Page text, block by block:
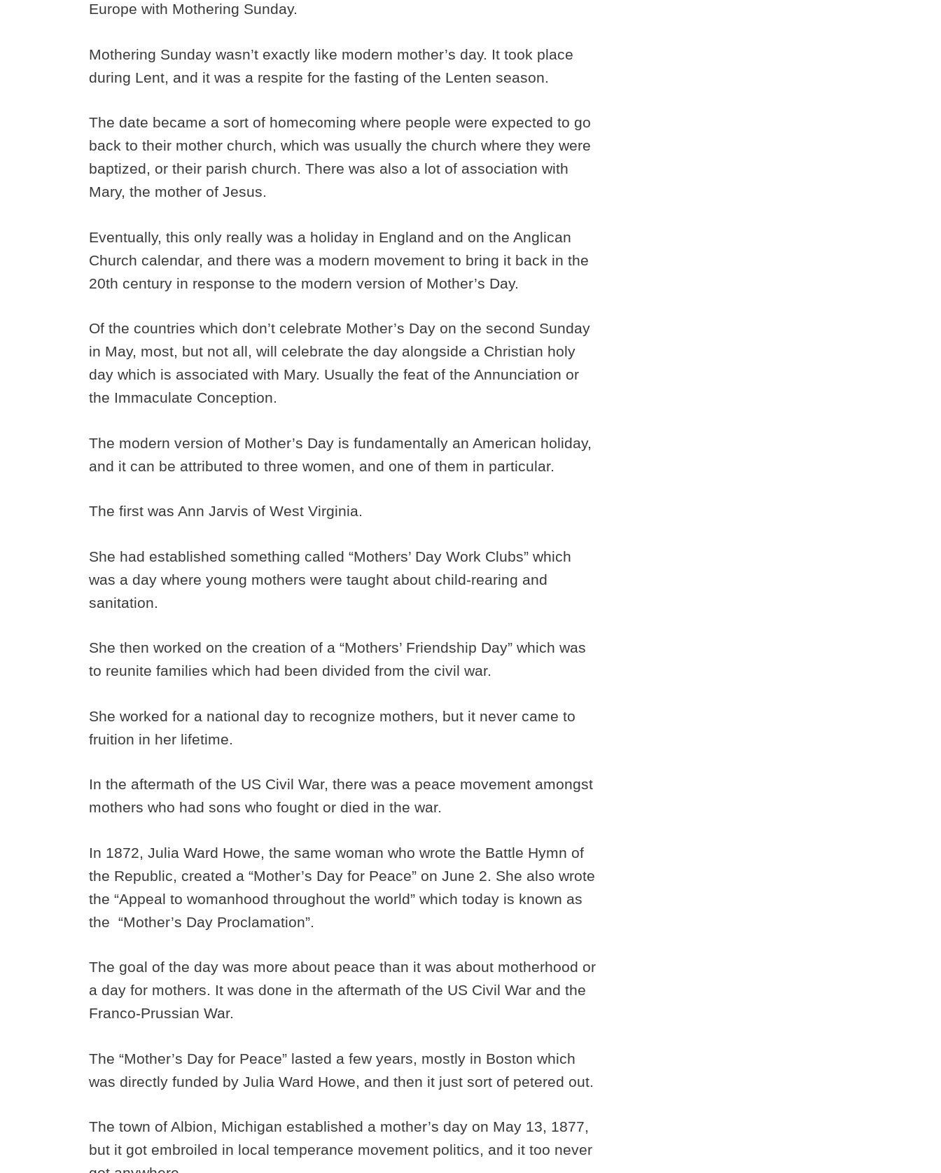
Europe with Mothering Sunday.
Mothering Sunday wasn’t exactly like modern mother’s day. It took place
during Lent, and it was a respite for the fasting of the Lenten season.
The date became a sort of homecoming where people were expected to go
back to their mother church, which was usually the church where they were
baptized, or their parish church. There was also a lot of association with
Mary, the mother of Jesus.
Eventually, this only really was a holiday in England and on the Anglican
Church calendar, and there was a modern movement to bring it back in the
20th century in response to the modern version of Mother’s Day.
Of the countries which don’t celebrate Mother’s Day on the second Sunday
in May, most, but not all, will celebrate the day alongside a Christian holy
day which is associated with Mary. Usually the feat of the Annunciation or
the Immaculate Conception.
The modern version of Mother’s Day is fundamentally an American holiday,
and it can be attributed to three women, and one of them in particular.
The first was Ann Jarvis of West Virginia.
She had established something called “Mothers’ Day Work Clubs” which
was a day where young mothers were taught about child-rearing and
sanitation.
She then worked on the creation of a “Mothers’ Friendship Day” which was
to reunite families which had been divided from the civil war.
She worked for a national day to recognize mothers, but it never came to
fruition in her lifetime.
In the aftermath of the US Civil War, there was a peace movement amongst
mothers who had sons who fought or died in the war.
In 1872, Julia Ward Howe, the same woman who wrote the Battle Hymn of
the Republic, created a “Mother’s Day for Peace” on June 2. She also wrote
the “Appeal to womanhood throughout the world” which today is known as
the “Mother’s Day Proclamation”.
The goal of the day was more about peace than it was about motherhood or
a day for mothers. It was done in the aftermath of the US Civil War and the
Franco-Prussian War.
The “Mother’s Day for Peace” lasted a few years, mostly in Boston which
was directly funded by Julia Ward Howe, and then it just sort of petered out.
The town of Albion, Michigan established a mother’s day on May 13, 1877,
but it got embroiled in local temperance movement politics, and it too never